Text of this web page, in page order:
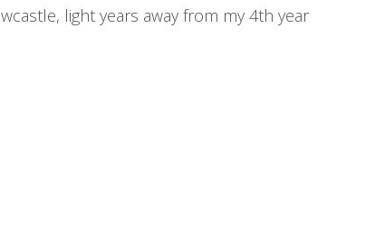
light years away from my 4th year